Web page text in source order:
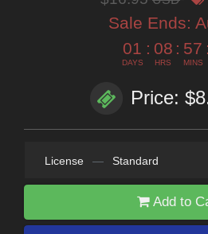
Sale Ends:
01
DAYS
: 08
HRS
: 57
MINS
:
Price:
License — Standard
Add to